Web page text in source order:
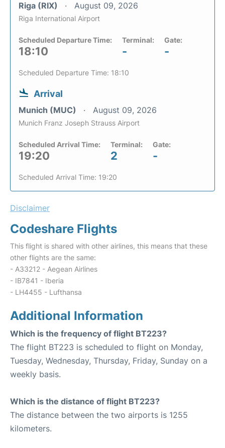
Riga (RIX) August 09, 2026
Riga International Airport
Scheduled Departure Time:
18:10
Terminal:
-
Gate:
-
Scheduled Departure Time: 18:10
Arrival
Munich (MUC) August 09, 2026
Munich Franz Joseph Strauss Airport
Scheduled Arrival Time:
19:20
Terminal:
2
Gate:
-
Scheduled Arrival Time: 19:20
Disclaimer
Codeshare Flights
This flight is shared with other airlines, this means that these
other flights are the same:
- A33212 - Aegean Airlines
- IB7841 - Iberia
- LH4455 - Lufthansa
Additional Information
Which is the frequency of flight BT223?
The flight BT223 is scheduled to flight on Monday,
Tuesday, Wednesday, Thursday, Friday, Sunday on a
weekly basis.
Which is the distance of flight BT223?
The distance between the two airports is 1255
kilometers.